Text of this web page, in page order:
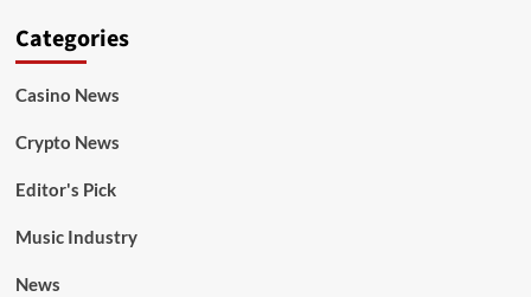
Categories
Casino News
Crypto News
Editor's Pick
Music Industry
News